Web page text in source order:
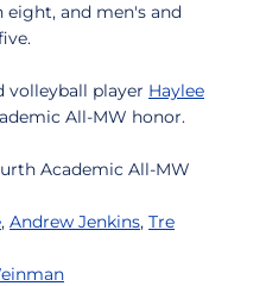
eight, and men's and
volleyball player Haylee
All-MW honor.
Academic All-MW
, Andrew Jenkins, Tre